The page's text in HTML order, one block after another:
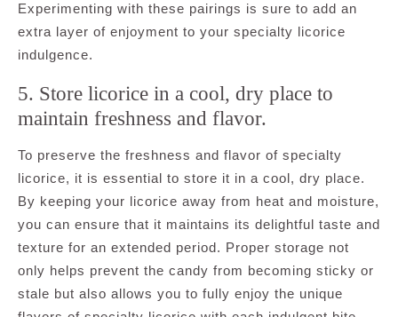
Experimenting with these pairings is sure to add an
extra layer of enjoyment to your specialty licorice
indulgence.
5. Store licorice in a cool, dry place to
maintain freshness and flavor.
To preserve the freshness and flavor of specialty
licorice, it is essential to store it in a cool, dry place.
By keeping your licorice away from heat and moisture,
you can ensure that it maintains its delightful taste and
texture for an extended period. Proper storage not
only helps prevent the candy from becoming sticky or
stale but also allows you to fully enjoy the unique